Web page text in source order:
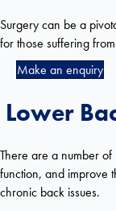
Surgery can be a
for those suffering
Make an enquiry
Lower
There are a number
function, and improve
chronic back issues.